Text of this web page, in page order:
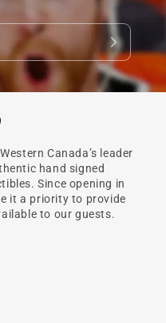
Canada’s leader
hand signed
Since opening in
it a priority to provide
to our guests.